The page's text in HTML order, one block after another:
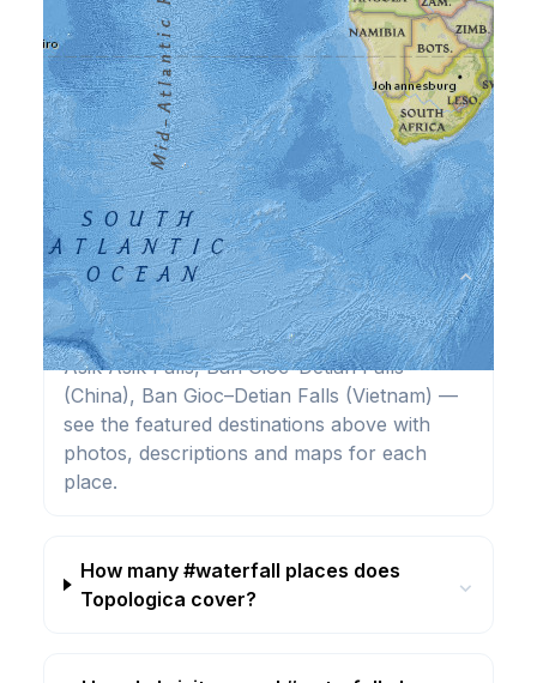
Frequently Asked Questions
What are the best #waterfall
destinations?
⌄
Highlights include Agua Azul, Angel Falls,
Asik-Asik Falls, Ban Gioc–Detian Falls
(China), Ban Gioc–Detian Falls (Vietnam) —
see the featured destinations above with
photos, descriptions and maps for each
place.
How many #waterfall places does
Topologica cover?
⌄